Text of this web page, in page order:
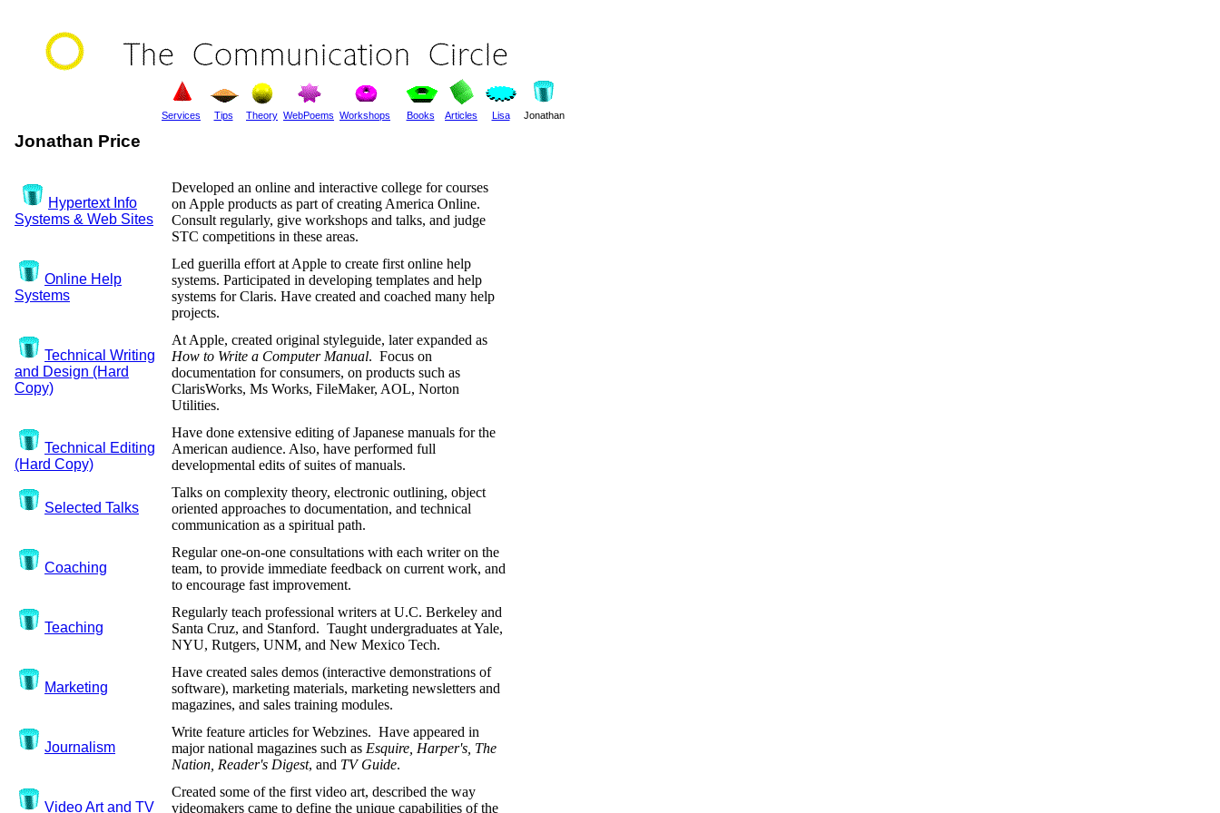
Services Tips Theory WebPoems Workshops Books Articles Lisa Jonathan
Jonathan Price
Hypertext Info
Systems & Web Sites
Developed an online and interactive college for courses
on Apple products as part of creating America Online.
Consult regularly, give workshops and talks, and judge
STC competitions in these areas.
Online Help
Systems
Led guerilla effort at Apple to create first online help
systems. Participated in developing templates and help
systems for Claris. Have created and coached many help
projects.
Technical Writing
and Design (Hard
Copy)
At Apple, created original styleguide, later expanded as
How to Write a Computer Manual. Focus on
documentation for consumers, on products such as
ClarisWorks, Ms Works, FileMaker, AOL, Norton
Utilities.
Technical Editing
(Hard Copy)
Have done extensive editing of Japanese manuals for the
American audience. Also, have performed full
developmental edits of suites of manuals.
Selected Talks
Talks on complexity theory, electronic outlining, object
oriented approaches to documentation, and technical
communication as a spiritual path.
Coaching
Regular one-on-one consultations with each writer on the
team, to provide immediate feedback on current work, and
to encourage fast improvement.
Teaching
Regularly teach professional writers at U.C. Berkeley and
Santa Cruz, and Stanford. Taught undergraduates at Yale,
NYU, Rutgers, UNM, and New Mexico Tech.
Marketing
Have created sales demos (interactive demonstrations of
software), marketing materials, marketing newsletters and
magazines, and sales training modules.
Journalism
Write feature articles for Webzines. Have appeared in
major national magazines such as Esquire, Harper's, The
Nation, Reader's Digest, and TV Guide.
Video Art and TV
Created some of the first video art, described the way
videomakers came to define the unique capabilities of the